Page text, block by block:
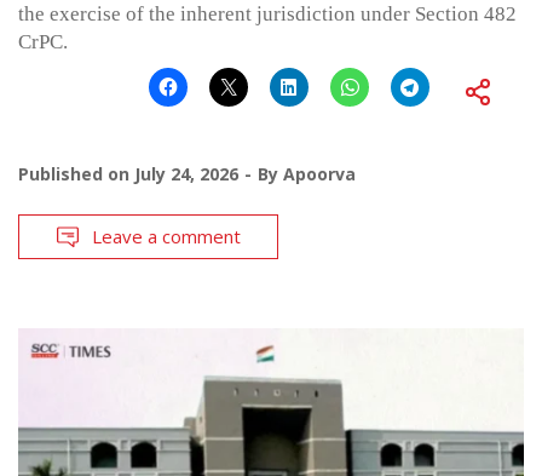
the exercise of the inherent jurisdiction under Section 482
CrPC.
Published on July 24, 2026 By Apoorva
Leave a comment